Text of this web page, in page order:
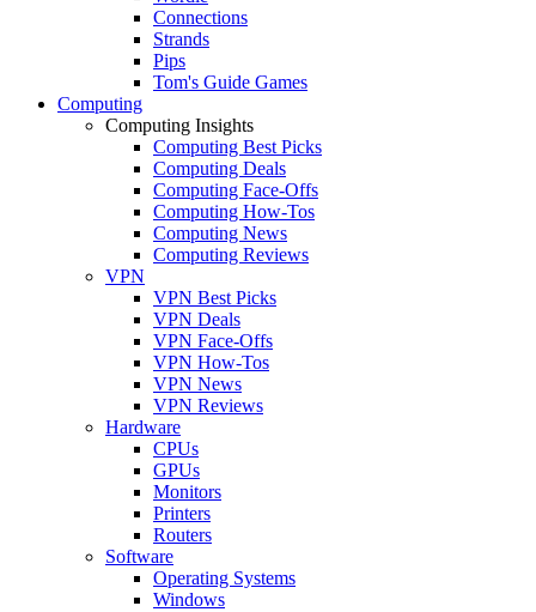
Connections
Strands
Pips
Tom's Guide Games
Computing
Computing Insights
Computing Best Picks
Computing Deals
Computing Face-Offs
Computing How-Tos
Computing News
Computing Reviews
VPN
VPN Best Picks
VPN Deals
VPN Face-Offs
VPN How-Tos
VPN News
VPN Reviews
Hardware
CPUs
GPUs
Monitors
Printers
Routers
Software
Operating Systems
Windows